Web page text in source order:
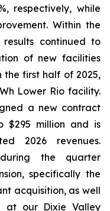
respectively, while
Within the
continued to
of new facilities
the first half of 2025,
Lower Rio facility.
a new contract
$295 million and is
2026 revenues.
the quarter
specifically the
acquisition, as well
at our Dixie Valley